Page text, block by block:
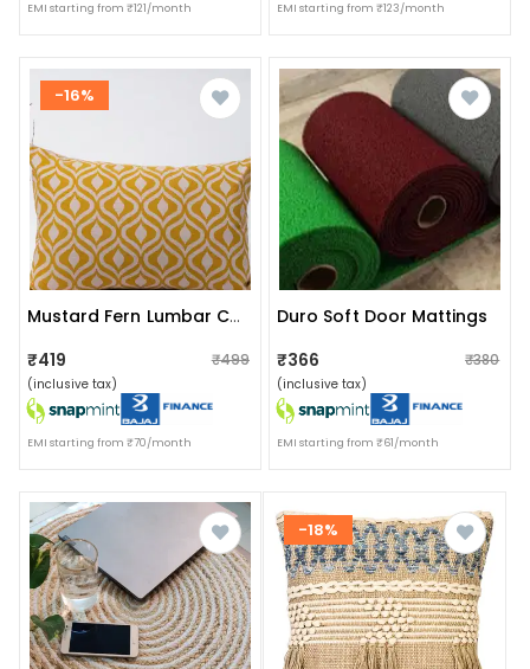
EMI starting from ₹121/month EMI starting from ₹123/month
-16%
Mustard Fern Lumbar Cushion Cover (13x19)
₹419 ₹499
(inclusive tax)
EMI starting from ₹70/month
Duro Soft Door Mattings
₹366
₹380
(inclusive tax)
EMI starting from ₹61/month
-18%